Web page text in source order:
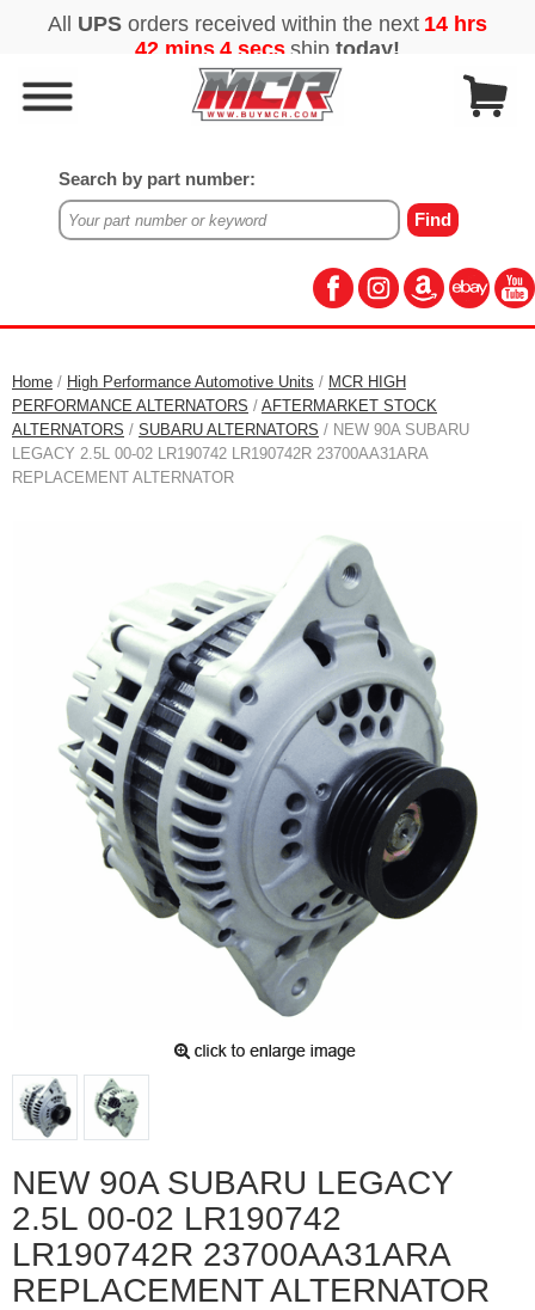
Search by part number:
Home / High Performance Automotive Units / MCR HIGH
PERFORMANCE ALTERNATORS / AFTERMARKET STOCK
ALTERNATORS / SUBARU ALTERNATORS / NEW 90A SUBARU
LEGACY 2.5L 00-02 LR190742 LR190742R 23700AA31ARA
REPLACEMENT ALTERNATOR
NEW 90A SUBARU LEGACY
2.5L 00-02 LR190742
LR190742R 23700AA31ARA
REPLACEMENT ALTERNATOR